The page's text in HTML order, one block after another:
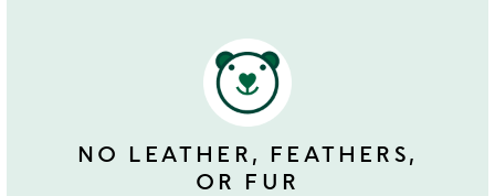
NO LEATHER, FEATHERS,
OR FUR